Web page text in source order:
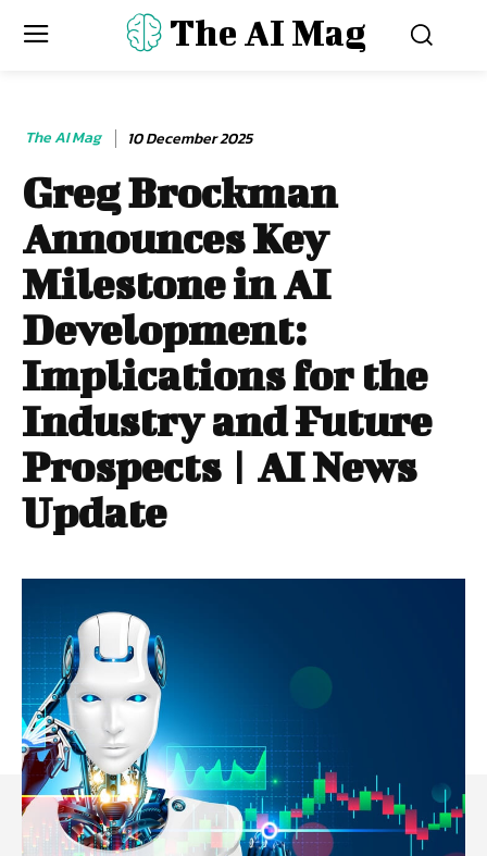
The AI Mag
The AI Mag 10 December 2025
Greg Brockman
Announces Key
Milestone in AI
Development:
Implications for the
Industry and Future
Prospects | AI News
Update